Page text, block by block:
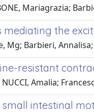
Mariagrazia;
the
Mg; Barbieri,
resistant
Amalia;
intestinal